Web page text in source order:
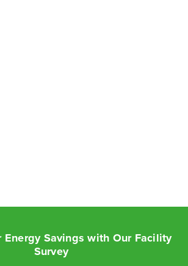
Energy Savings with Our Facility
Survey